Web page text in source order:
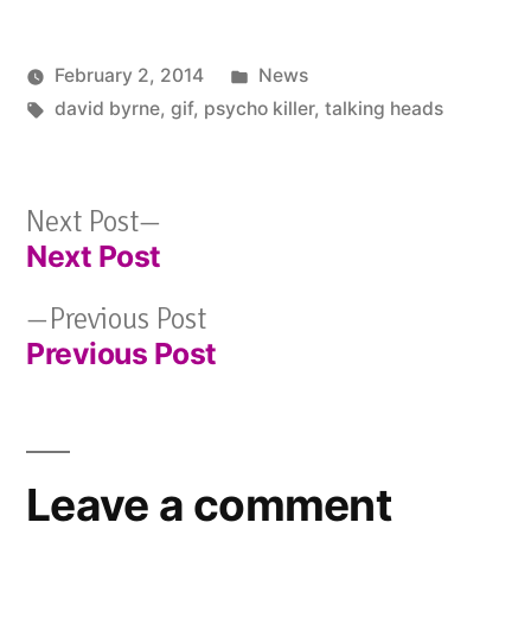
February 2, 2014
Posted
in
News
Tags:
david byrne, gif, psycho killer, talking heads
Post
navigation
Previous PostPrevious
post:
Previous Post
Next Post
Next Post
Leave a comment